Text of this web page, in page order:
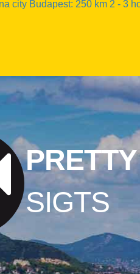
city Budapest: 250 km 2 - 3
PRETTY
SIGTS